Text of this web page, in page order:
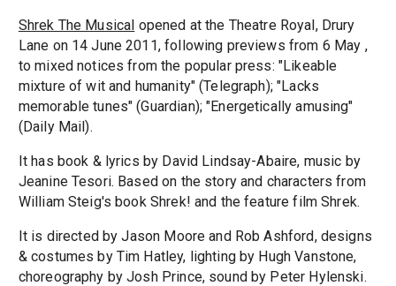
Shrek The Musical opened at the Theatre Royal, Drury
Lane on 14 June 2011, following previews from 6 May ,
to mixed notices from the popular press: "Likeable
mixture of wit and humanity" (Telegraph); "Lacks
memorable tunes" (Guardian); "Energetically amusing"
(Daily Mail).
It has book & lyrics by David Lindsay-Abaire, music by
Jeanine Tesori. Based on the story and characters from
William Steig's book Shrek! and the feature film Shrek.
It is directed by Jason Moore and Rob Ashford, designs
& costumes by Tim Hatley, lighting by Hugh Vanstone,
choreography by Josh Prince, sound by Peter Hylenski.